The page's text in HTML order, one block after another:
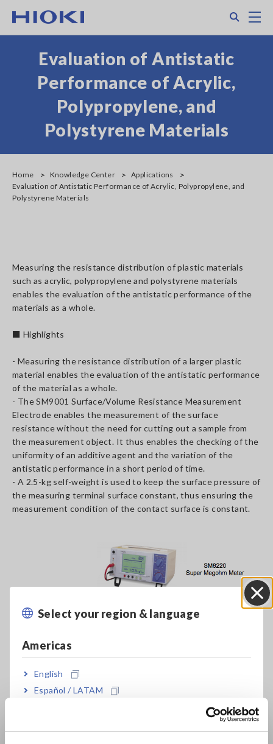
main
Select your region & language
Americas
English
Español / LATAM
Europe
Evaluation of Antistatic
Performance of Acrylic,
Polypropylene, and
Polystyrene Materials
Home Knowledge Center
Applications
Evaluation of Antistatic Performance of Acrylic, Polypropylene, and
Polystyrene Materials
Measuring the resistance distribution of plastic materials
such as acrylic, polypropylene and polystyrene materials
enables the evaluation of the antistatic performance of the
materials as a whole.
■ Highlights
- Measuring the resistance distribution of a larger plastic
material enables the evaluation of the antistatic performance
of the material as a whole.
- The SM9001 Surface/Volume Resistance Measurement
Electrode enables the measurement of the surface
resistance without the need for cutting out a sample from
the measurement object. It thus enables the checking of the
uniformity of an additive agent and the variation of the
antistatic performance in a short period of time.
- A 2.5-kg self-weight is used to keep the surface pressure of
the measuring terminal surface constant, thus ensuring the
measurement condition of the contact surface is constant.